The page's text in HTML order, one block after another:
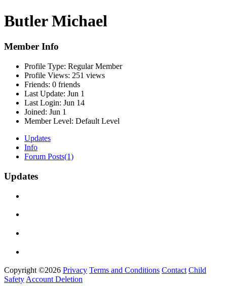
Butler Michael
Member Info
Profile Type: Regular Member
Profile Views: 251 views
Friends: 0 friends
Last Update: Jun 1
Last Login: Jun 14
Joined: Jun 1
Member Level: Default Level
Updates
Info
Forum Posts(1)
Updates
Copyright ©2026 Privacy Terms and Conditions Contact Child
SafetyAccount Deletion